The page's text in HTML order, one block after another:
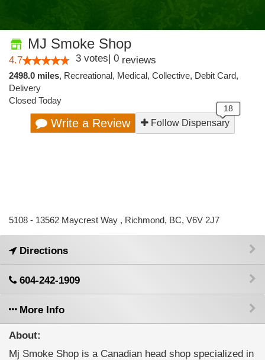
MJ Smoke Shop
4.7 3 votes| 0 reviews
2498.0 miles, Recreational, Medical, Collective, Debit Card,
Delivery
Closed Today
Write a Review Follow Dispensary
5108 - 13562 Maycrest Way , Richmond, BC, V6V 2J7
Directions
604-242-1909
More Info
About:
Mj Smoke Shop is a Canadian head shop specialized in